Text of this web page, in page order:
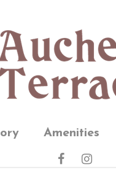
Amenities